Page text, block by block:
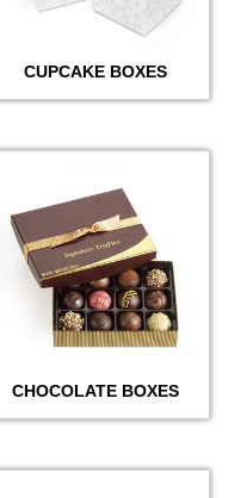
CUPCAKE BOXES
CHOCOLATE BOXES